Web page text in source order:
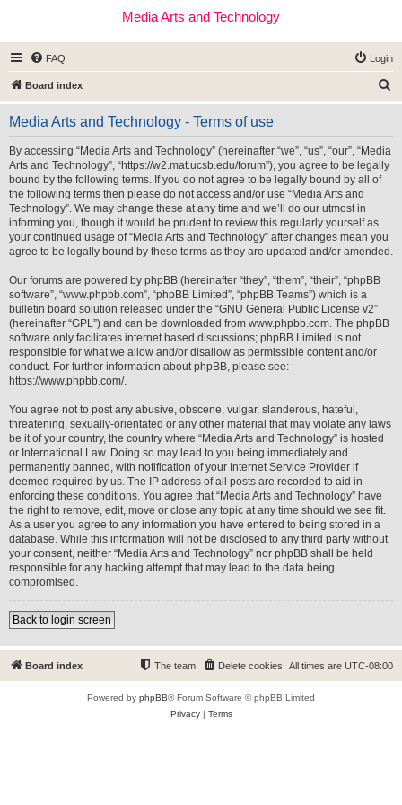
Media Arts and Technology
FAQ Login
Board index
e
Media Arts and Technology - Terms of use
By accessing “Media Arts and Technology” (hereinafter “we”, “us”, “our”, “Media
Arts and Technology”, “https://w2.mat.ucsb.edu/forum”), you agree to be legally
bound by the following terms. If you do not agree to be legally bound by all of
the following terms then please do not access and/or use “Media Arts and
Technology”. We may change these at any time and we’ll do our utmost in
informing you, though it would be prudent to review this regularly yourself as
your continued usage of “Media Arts and Technology” after changes mean you
agree to be legally bound by these terms as they are updated and/or amended.
Our forums are powered by phpBB (hereinafter “they”, “them”, “their”, “phpBB
software”, “www.phpbb.com”, “phpBB Limited”, “phpBB Teams”) which is a
bulletin board solution released under the “GNU General Public License v2”
(hereinafter “GPL”) and can be downloaded from www.phpbb.com. The phpBB
software only facilitates internet based discussions; phpBB Limited is not
responsible for what we allow and/or disallow as permissible content and/or
conduct. For further information about phpBB, please see:
https://www.phpbb.com/.
You agree not to post any abusive, obscene, vulgar, slanderous, hateful,
threatening, sexually-orientated or any other material that may violate any laws
be it of your country, the country where “Media Arts and Technology” is hosted
or International Law. Doing so may lead to you being immediately and
permanently banned, with notification of your Internet Service Provider if
deemed required by us. The IP address of all posts are recorded to aid in
enforcing these conditions. You agree that “Media Arts and Technology” have
the right to remove, edit, move or close any topic at any time should we see fit.
As a user you agree to any information you have entered to being stored in a
database. While this information will not be disclosed to any third party without
your consent, neither “Media Arts and Technology” nor phpBB shall be held
responsible for any hacking attempt that may lead to the data being
compromised.
Back to login screen
Board index All times are UTC-08:00
Delete cookies
The team
Powered by phpBB® Forum Software © phpBB Limited
Privacy| Terms